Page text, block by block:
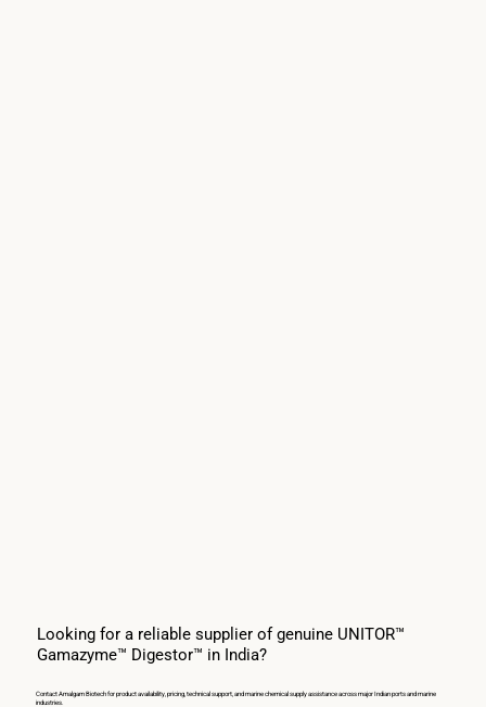
Looking for a reliable supplier of genuine UNITOR™
Gamazyme™ Digestor™ in India?
Contact Amalgam Biotech for product availability, pricing, technical support, and marine chemical supply assistance across major Indian ports and marine
industries.